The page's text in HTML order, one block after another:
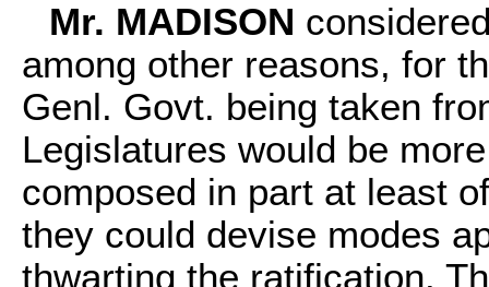
Mr. MADISON
among other reasons, for
Genl. Govt. being taken
Legislatures would be
composed in part at least
they could devise modes
thwarting the ratification.